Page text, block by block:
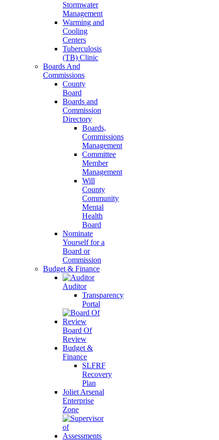
Stormwater
Management
Warming and
Cooling
Centers
Tuberculosis
(TB) Clinic
Boards And
Commissions
County
Board
Boards and
Commission
Directory
Boards,
Commissions
Management
Committee
Member
Management
Will
County
Community
Mental
Health
Board
Nominate
Yourself for a
Board or
Commission
Budget & Finance
Auditor
Transparency
Portal
Board Of
Review
Budget &
Finance
SLFRF
Recovery
Plan
Joliet Arsenal
Enterprise
Zone